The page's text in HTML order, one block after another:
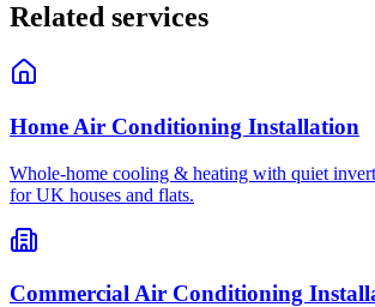
Related services
Home Air Conditioning Installation
Whole-home cooling & heating with quiet
for UK houses and flats.
Commercial Air Conditioning